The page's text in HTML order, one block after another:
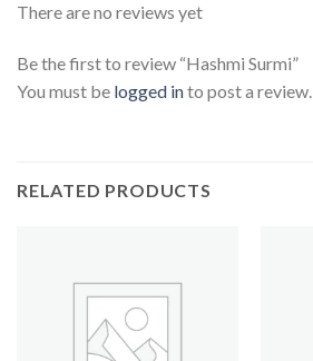
There are no reviews yet
Be the first to review “Hashmi Surmi”
You must be logged into post a review.
RELATED PRODUCTS